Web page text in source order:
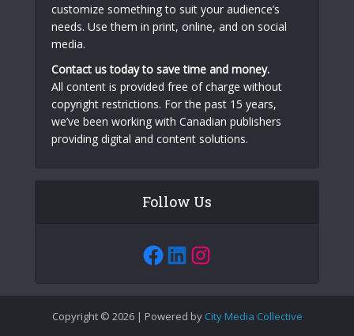
customize something to suit your audience’s
needs. Use them in print, online, and on social
media.
Contact us today to save time and money.
All content is provided free of charge without
copyright restrictions. For the past 15 years,
we’ve been working with Canadian publishers
providing digital and content solutions.
Follow Us
Facebook
LinkedIn
Instagram
Copyright © 2026 | Powered by City Media Collective